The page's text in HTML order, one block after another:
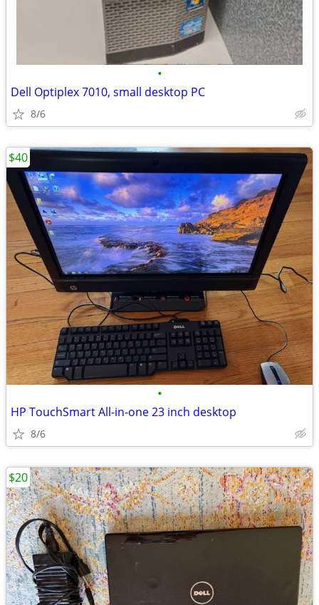
•
Dell Optiplex 7010, small desktop PC
8/6
•
HP TouchSmart All-in-one 23 inch desktop
8/6
$40
$20